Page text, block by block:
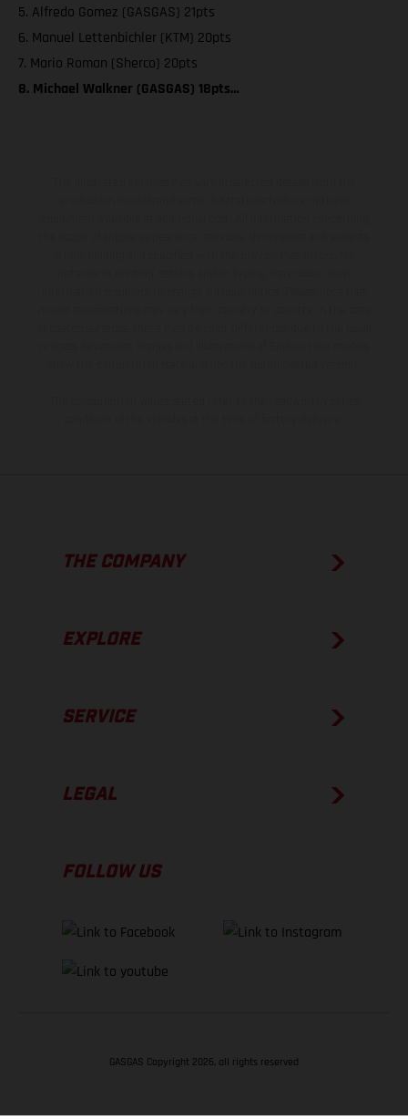
5. Alfredo Gomez (GASGAS) 21pts
6. Manuel Lettenbichler (KTM) 20pts
7. Mario Roman (Sherco) 20pts
8. Michael Walkner (GASGAS) 18pts…
THE COMPANY
EXPLORE
SERVICE
LEGAL
FOLLOW US
GASGAS Copyright 2026, all rights reserved